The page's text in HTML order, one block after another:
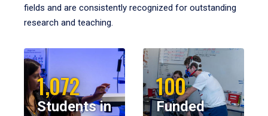
fields and are consistently recognized for outstanding
research and teaching.
1,072
Students in
100
Funded